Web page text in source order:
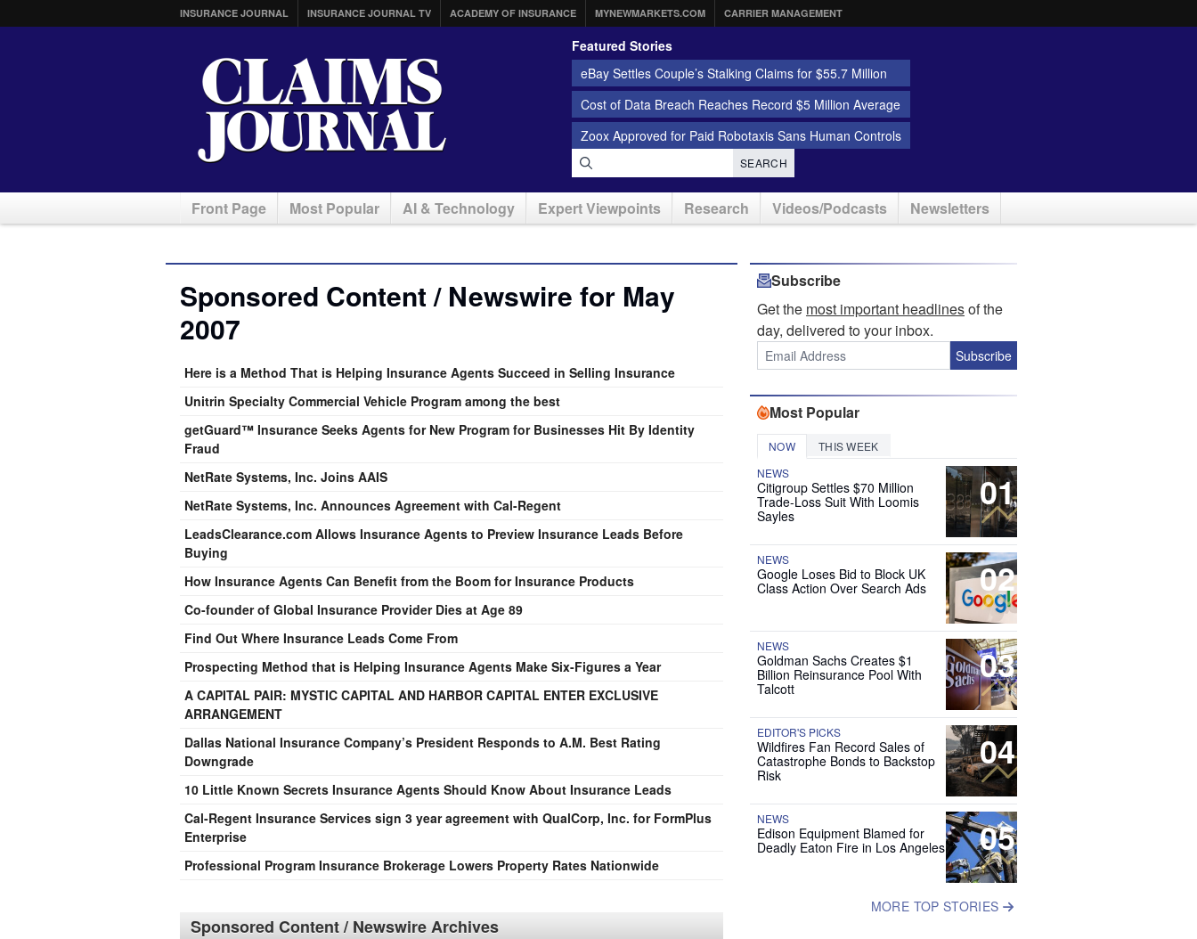
INSURANCE JOURNAL INSURANCE JOURNAL TV ACADEMY OF INSURANCE MYNEWMARKETS.COM CARRIER MANAGEMENT
Featured Stories
eBay Settles Couple’s Stalking Claims for $55.7 Million
Cost of Data Breach Reaches Record $5 Million Average
Zoox Approved for Paid Robotaxis Sans Human Controls
SEARCH
Front Page Most Popular AI & Technology Expert Viewpoints Research Videos/Podcasts Newsletters
Sponsored Content / Newswire for May
2007
Here is a Method That is Helping Insurance Agents Succeed in Selling Insurance
Unitrin Specialty Commercial Vehicle Program among the best
getGuard™ Insurance Seeks Agents for New Program for Businesses Hit By Identity
Fraud
NetRate Systems, Inc. Joins AAIS
NetRate Systems, Inc. Announces Agreement with Cal-Regent
LeadsClearance.com Allows Insurance Agents to Preview Insurance Leads Before
Buying
How Insurance Agents Can Benefit from the Boom for Insurance Products
Co-founder of Global Insurance Provider Dies at Age 89
Find Out Where Insurance Leads Come From
Prospecting Method that is Helping Insurance Agents Make Six-Figures a Year
A CAPITAL PAIR: MYSTIC CAPITAL AND HARBOR CAPITAL ENTER EXCLUSIVE
ARRANGEMENT
Dallas National Insurance Company’s President Responds to A.M. Best Rating
Downgrade
10 Little Known Secrets Insurance Agents Should Know About Insurance Leads
Cal-Regent Insurance Services sign 3 year agreement with QualCorp, Inc. for FormPlus
Enterprise
Professional Program Insurance Brokerage Lowers Property Rates Nationwide
Sponsored Content / Newswire Archives
Subscribe
Get the most important headlinesof the
day, delivered to your inbox.
Subscribe
Most Popular
NOW THIS WEEK
01
NEWS
Citigroup Settles $70 Million
Trade-Loss Suit With Loomis
Sayles
02
NEWS
Google Loses Bid to Block UK
Class Action Over Search Ads
03
NEWS
Goldman Sachs Creates $1
Billion Reinsurance Pool With
Talcott
04
EDITOR'S PICKS
Wildfires Fan Record Sales of
Catastrophe Bonds to Backstop
Risk
05
NEWS
Edison Equipment Blamed for
Deadly Eaton Fire in Los Angeles
MORE TOP STORIES